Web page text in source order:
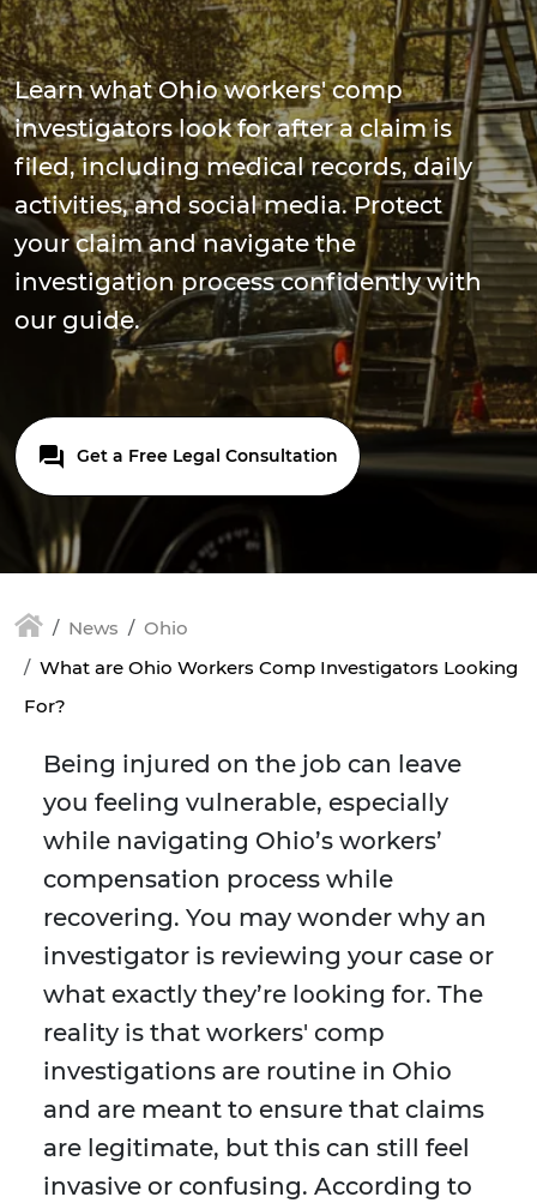
Learn what Ohio workers' comp
investigators look for after a claim is
filed, including medical records, daily
activities, and social media. Protect
your claim and navigate the
investigation process confidently with
our guide.
Get a Free Legal Consultation
News
Ohio
What are Ohio Workers Comp Investigators Looking
For?
Being injured on the job can leave
you feeling vulnerable, especially
while navigating Ohio’s workers’
compensation process while
recovering. You may wonder why an
investigator is reviewing your case or
what exactly they’re looking for. The
reality is that workers' comp
investigations are routine in Ohio
and are meant to ensure that claims
are legitimate, but this can still feel
invasive or confusing. According to